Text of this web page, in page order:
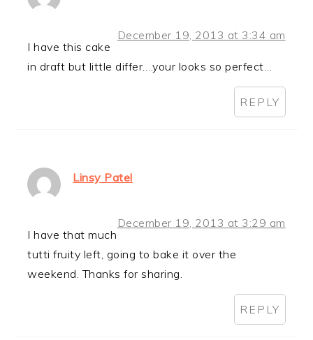
December 19, 2013 at 3:34 am
I have this cake
in draft but little differ….your looks so perfect…
REPLY
Linsy Patel
December 19, 2013 at 3:29 am
I have that much
tutti fruity left, going to bake it over the
weekend. Thanks for sharing.
REPLY